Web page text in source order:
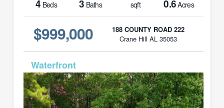
4 Beds 3 Baths sqft 0.6Acres
$999,000
188 COUNTY ROAD 222
Crane Hill AL 35053